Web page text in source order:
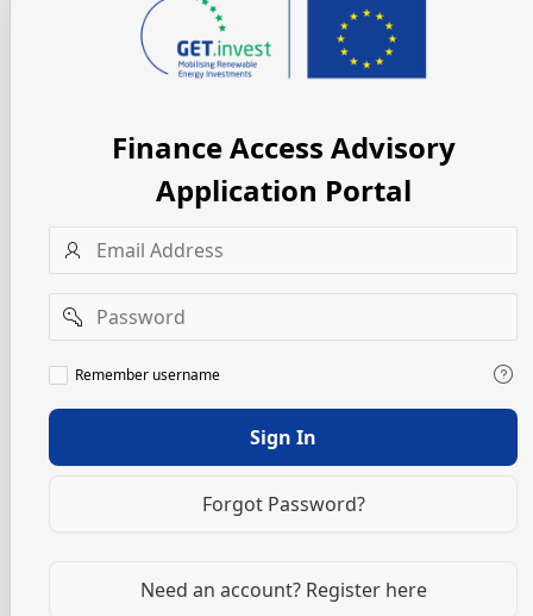
Finance Access Advisory
Application Portal
Username
Password
Remember
username
Remember username
Sign In
Forgot Password?
Need an account? Register here